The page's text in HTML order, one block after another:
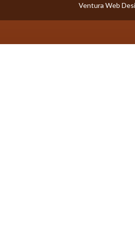
Ventura Web